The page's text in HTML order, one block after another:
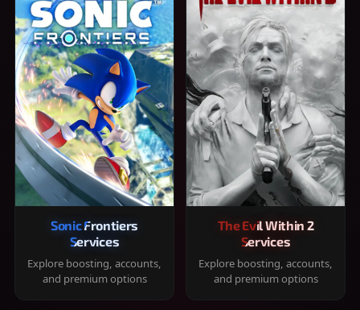
Sonic Frontiers
Services
Explore boosting, accounts,
and premium options
The Evil Within 2
Services
Explore boosting, accounts,
and premium options